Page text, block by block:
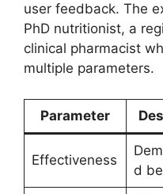
user feedback. The
PhD nutritionist, a
clinical pharmacist
multiple parameters.
Parameter
Effectiveness
d